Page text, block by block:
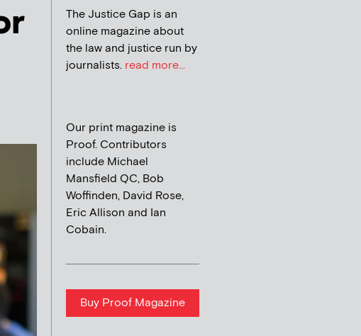
The Justice Gap is an
online magazine about
the law and justice run by
journalists. read more...
Our print magazine is
Proof. Contributors
include Michael
Mansfield QC, Bob
Woffinden, David Rose,
Eric Allison and Ian
Cobain.
Buy Proof Magazine